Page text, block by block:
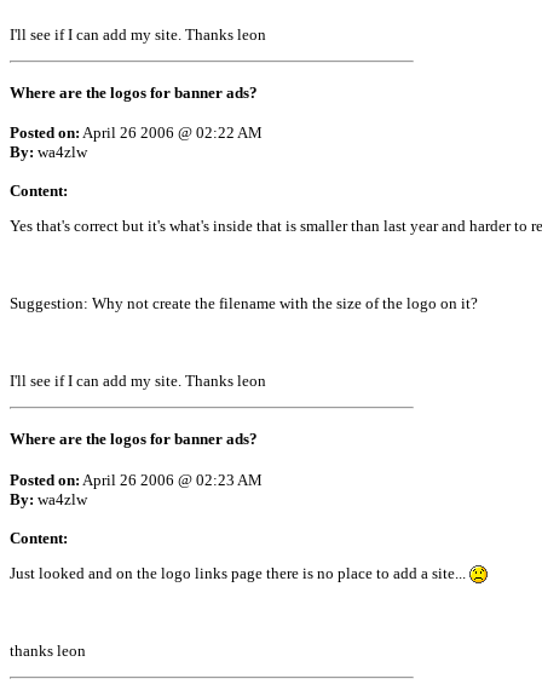
I'll see if I can add my site. Thanks leon
Where are the logos for banner ads?
Posted on: April 26 2006 @ 02:22 AM
By: wa4zlw
Content:
Yes that's correct but it's what's inside that is smaller than last year and harder to
Suggestion: Why not create the filename with the size of the logo on it?
I'll see if I can add my site. Thanks leon
Where are the logos for banner ads?
Posted on: April 26 2006 @ 02:23 AM
By: wa4zlw
Content:
Just looked and on the logo links page there is no place to add a site...
thanks leon